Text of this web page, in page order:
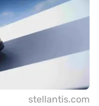
stellantis.com